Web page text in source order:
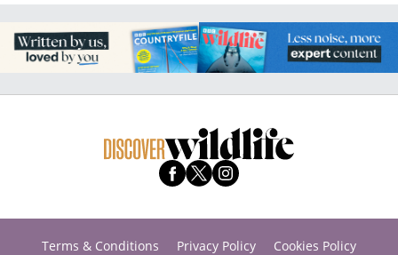
Terms & Conditions Privacy Policy
Cookies Policy